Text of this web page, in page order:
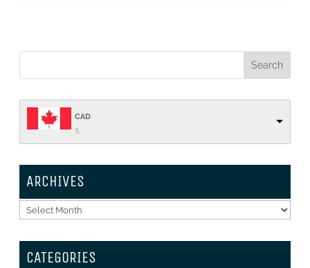
CAD
$
ARCHIVES
Archives
CATEGORIES